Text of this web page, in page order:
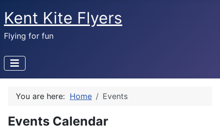
Kent Kite Flyers
Flying for fun
You are here: Home Events
Events Calendar